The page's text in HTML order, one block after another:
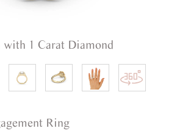
with 1 Carat Diamond
Ring